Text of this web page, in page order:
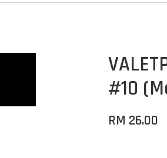
#10
RM 26.00